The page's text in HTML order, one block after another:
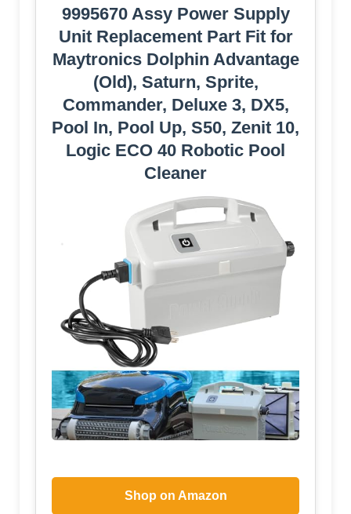
9995670 Assy Power Supply
Unit Replacement Part Fit for
Maytronics Dolphin Advantage
(Old), Saturn, Sprite,
Commander, Deluxe 3, DX5,
Pool In, Pool Up, S50, Zenit 10,
Logic ECO 40 Robotic Pool
Cleaner
Shop on Amazon